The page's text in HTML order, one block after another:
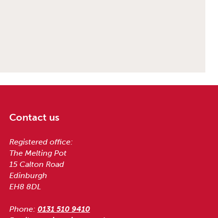
Contact us
Registered office:
The Melting Pot
15 Calton Road
Edinburgh
EH8 8DL
Phone: 0131 510 9410